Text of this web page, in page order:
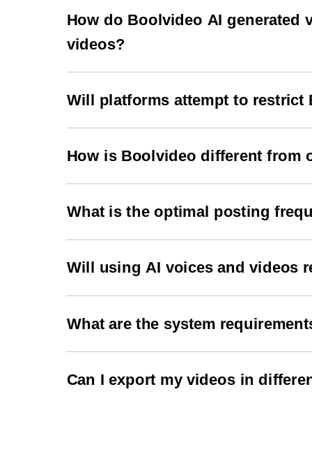
How do Boolvideo AI generated
videos?
likely to appear in users' feeds and generate
Will platforms attempt to restrict
maintaining high engagement rates.
How is Boolvideo different from
engagement and follows current trending
What is the optimal posting
algorithm.
Will using AI voices and videos
What are the system
Can I export my videos in